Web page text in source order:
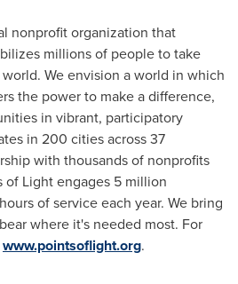
nonprofit organization that
millions of people to take
We envision a world in which
the power to make a difference,
in vibrant, participatory
in 200 cities across 37
with thousands of nonprofits
of Light engages 5 million
of service each year. We bring
where it's needed most. For
www.pointsoflight.org.